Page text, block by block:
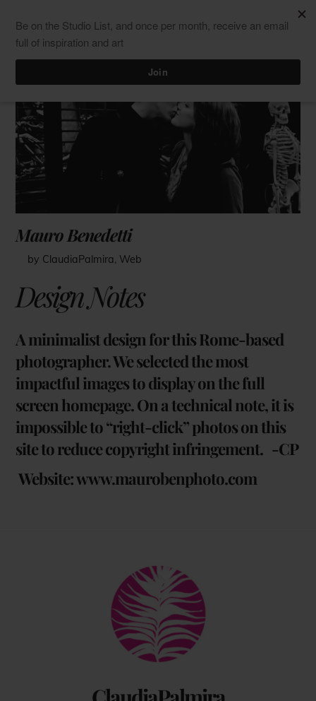
content
ClaudiaPalmira
Mauro Benedetti
by ClaudiaPalmira, Web
Design Notes
A minimalist design for this Rome-based
photographer. We selected the most
impactful images to display on the full
screen homepage. On a technical note, it is
impossible to “right-click” photos on this
site to reduce copyright infringement. -CP
Website:www.maurobenphoto.com
Back
To
Top